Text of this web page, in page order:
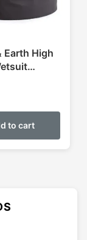
Earth High
to cart